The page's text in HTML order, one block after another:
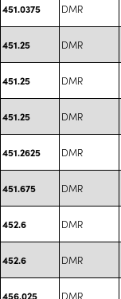
451.0375 DMR
451.25 DMR
451.25 DMR
451.25 DMR
451.2625 DMR
451.675 DMR
452.6 DMR
452.6 DMR
456.025 DMR